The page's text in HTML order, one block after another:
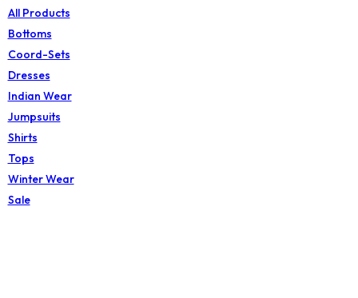
All Products
Bottoms
Coord-Sets
Dresses
Indian Wear
Jumpsuits
Shirts
Tops
Winter Wear
Sale